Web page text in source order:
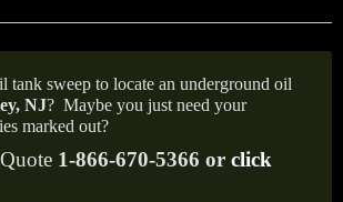
tank sweep to locate an underground oil
NJ? Maybe you just need your
marked out?
1-866-670-5366 or click